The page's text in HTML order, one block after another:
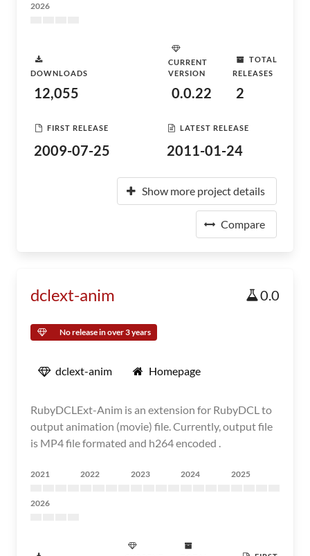
2026
DOWNLOADS
12,055
CURRENT
VERSION
0.0.22
TOTAL
RELEASES
2
FIRST RELEASE
2009-07-25
LATEST RELEASE
2011-01-24
Show more project details
Compare
dclext-anim 0.0
No release in over 3 years
dclext-anim Homepage
RubyDCLExt-Anim is an extension for RubyDCL to
output animation (movie) file. Currently, output file
is MP4 file formated and h264 encoded .
2021 2022 2023 2024 2025
2026